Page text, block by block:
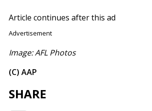
Article continues after this ad
Advertisement
Image: AFL Photos
(C) AAP
SHARE